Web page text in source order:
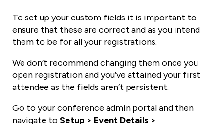
To set up your custom fields it is important to
ensure that these are correct and as you intend
them to be for all your registrations.
We don’t recommend changing them once you
open registration and you’ve attained your first
attendee as the fields aren’t persistent.
Go to your conference admin portal and then
navigate toSetup > Event Details >